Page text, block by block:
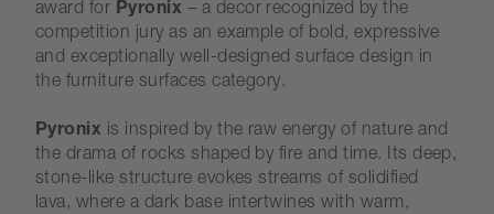
award for Pyronix – a decor recognized by the
competition jury as an example of bold, expressive
and exceptionally well-designed surface design in
the furniture surfaces category.
Pyronix is inspired by the raw energy of nature and
the drama of rocks shaped by fire and time. Its deep,
stone-like structure evokes streams of solidified
lava, where a dark base intertwines with warm,